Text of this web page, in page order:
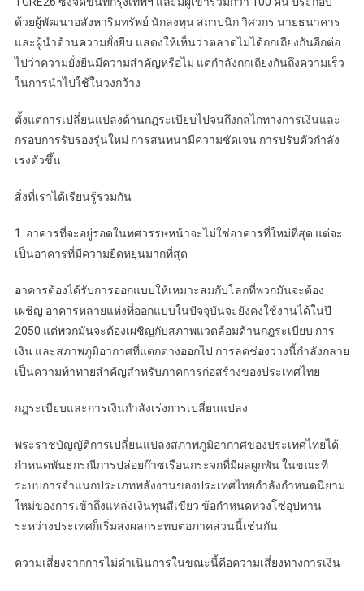
ด้วยผู้พัฒนาอสังหาริมทรัพย์ นักลงทุน สถาปนิก วิศวกร นายธนาคาร
และผู้นำด้านความยั่งยืน แสดงให้เห็นว่าตลาดไม่ได้ถกเถียงกันอีกต่อ
ไปว่าความยั่งยืนมีความสำคัญหรือไม่ แต่กำลังถกเถียงกันถึงความเร็ว
ในการนำไปใช้ในวงกว้าง
ตั้งแต่การเปลี่ยนแปลงด้านกฎระเบียบไปจนถึงกลไกทางการเงินและ
กรอบการรับรองรุ่นใหม่ การสนทนามีความชัดเจน การปรับตัวกำลัง
เร่งตัวขึ้น
สิ่งที่เราได้เรียนรู้ร่วมกัน
1. อาคารที่จะอยู่รอดในทศวรรษหน้าจะไม่ใช่อาคารที่ใหม่ที่สุด แต่จะ
เป็นอาคารที่มีความยืดหยุ่นมากที่สุด
อาคารต้องได้รับการออกแบบให้เหมาะสมกับโลกที่พวกมันจะต้อง
เผชิญ อาคารหลายแห่งที่ออกแบบในปัจจุบันจะยังคงใช้งานได้ในปี
2050 แต่พวกมันจะต้องเผชิญกับสภาพแวดล้อมด้านกฎระเบียบ การ
เงิน และสภาพภูมิอากาศที่แตกต่างออกไป การลดช่องว่างนี้กำลังกลาย
เป็นความท้าทายสำคัญสำหรับภาคการก่อสร้างของประเทศไทย
กฎระเบียบและการเงินกำลังเร่งการเปลี่ยนแปลง
พระราชบัญญัติการเปลี่ยนแปลงสภาพภูมิอากาศของประเทศไทยได้
กำหนดพันธกรณีการปล่อยก๊าซเรือนกระจกที่มีผลผูกพัน ในขณะที่
ระบบการจำแนกประเภทพลังงานของประเทศไทยกำลังกำหนดนิยาม
ใหม่ของการเข้าถึงแหล่งเงินทุนสีเขียว ข้อกำหนดห่วงโซ่อุปทาน
ระหว่างประเทศก็เริ่มส่งผลกระทบต่อภาคส่วนนี้เช่นกัน
ความเสี่ยงจากการไม่ดำเนินการในขณะนี้คือความเสี่ยงทางการเงิน